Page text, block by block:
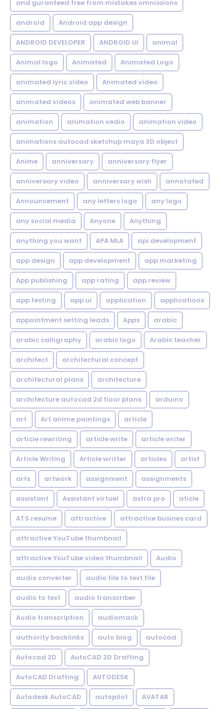
and guranteed free from mistakes omnissions
android Android app design
ANDROID DEVELOPER ANDROID UI animal
Animal logo Animated Animated Logo
animated lyric video Animated video
animated videos animated web banner
animation animation vedio animation video
animations autocad sketchup maya 3D object
Anime anniversary anniversary flyer
anniversary video anniversary wish annotated
Announcement any letters logo any logo
any social media Anyone Anything
anything you want APA MLA api development
app design app development app marketing
App publishing app rating app review
app testing app ui application applications
appointment setting leads Apps arabic
arabic calligraphy arabic logo Arabic teacher
architect architectural concept
architectural plans architecture
architecture autocad 2d floor plans arduino
art Art anime paintings article
article rewriting article write article writer
Article Writing Article writter articles artist
arts artwork assignment assignments
assistant Assistant virtuel astra pro aticle
ATS resume attractive attractive busines card
attractive YouTube thumbnail
attractive YouTube video thumbnail Audio
audio converter audio file to text file
audio to text audio transcriber
Audio transcription audiomack
authority backlinks auto blog autocad
Autocad 2D AutoCAD 2D Drafting
AutoCAD Drafting AUTODESK
Autodesk AutoCAD autopilot AVATAR